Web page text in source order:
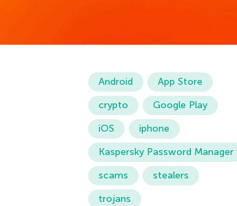
Android
App Store
crypto
Google Play
iOS
iphone
Kaspersky Password Manager
scams
stealers
trojans